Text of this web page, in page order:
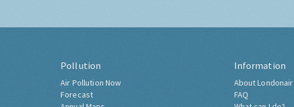
Pollution
Air Pollution Now
Forecast
Information
About Londonair
FAQ